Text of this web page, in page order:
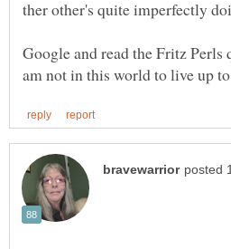
Google and read the Fritz Perls